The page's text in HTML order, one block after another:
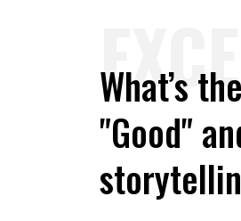
What’s
"Good"